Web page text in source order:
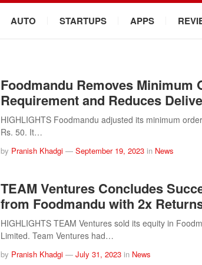
AUTO STARTUPS APPS
Foodmandu Removes Minimum
Requirement and Reduces
HIGHLIGHTS Foodmandu adjusted its minimum
Rs. 50. It…
by Pranish Khadgi — September 19, 2023 in News
TEAM Ventures Concludes
from Foodmandu with 2x
HIGHLIGHTS TEAM Ventures sold its equity in
Limited. Team Ventures had…
by Pranish Khadgi — July 31, 2023 in News